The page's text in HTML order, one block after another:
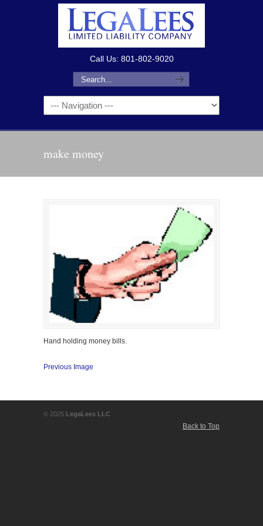
Call Us: 801-802-9020
make money
Hand holding money bills.
Previous Image
© 2025 LegaLees LLC
Back to Top